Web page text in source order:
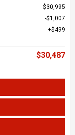
$30,995
$1,007
$499
$30,487